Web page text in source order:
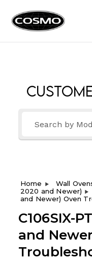
Home Wall
2020 and Newer)
and Newer) Oven
C106SIX-
and